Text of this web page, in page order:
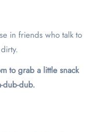
in friends who talk to
to grab a little snack
dub-dub.